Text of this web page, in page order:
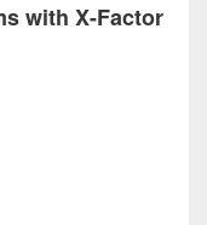
with X-Factor